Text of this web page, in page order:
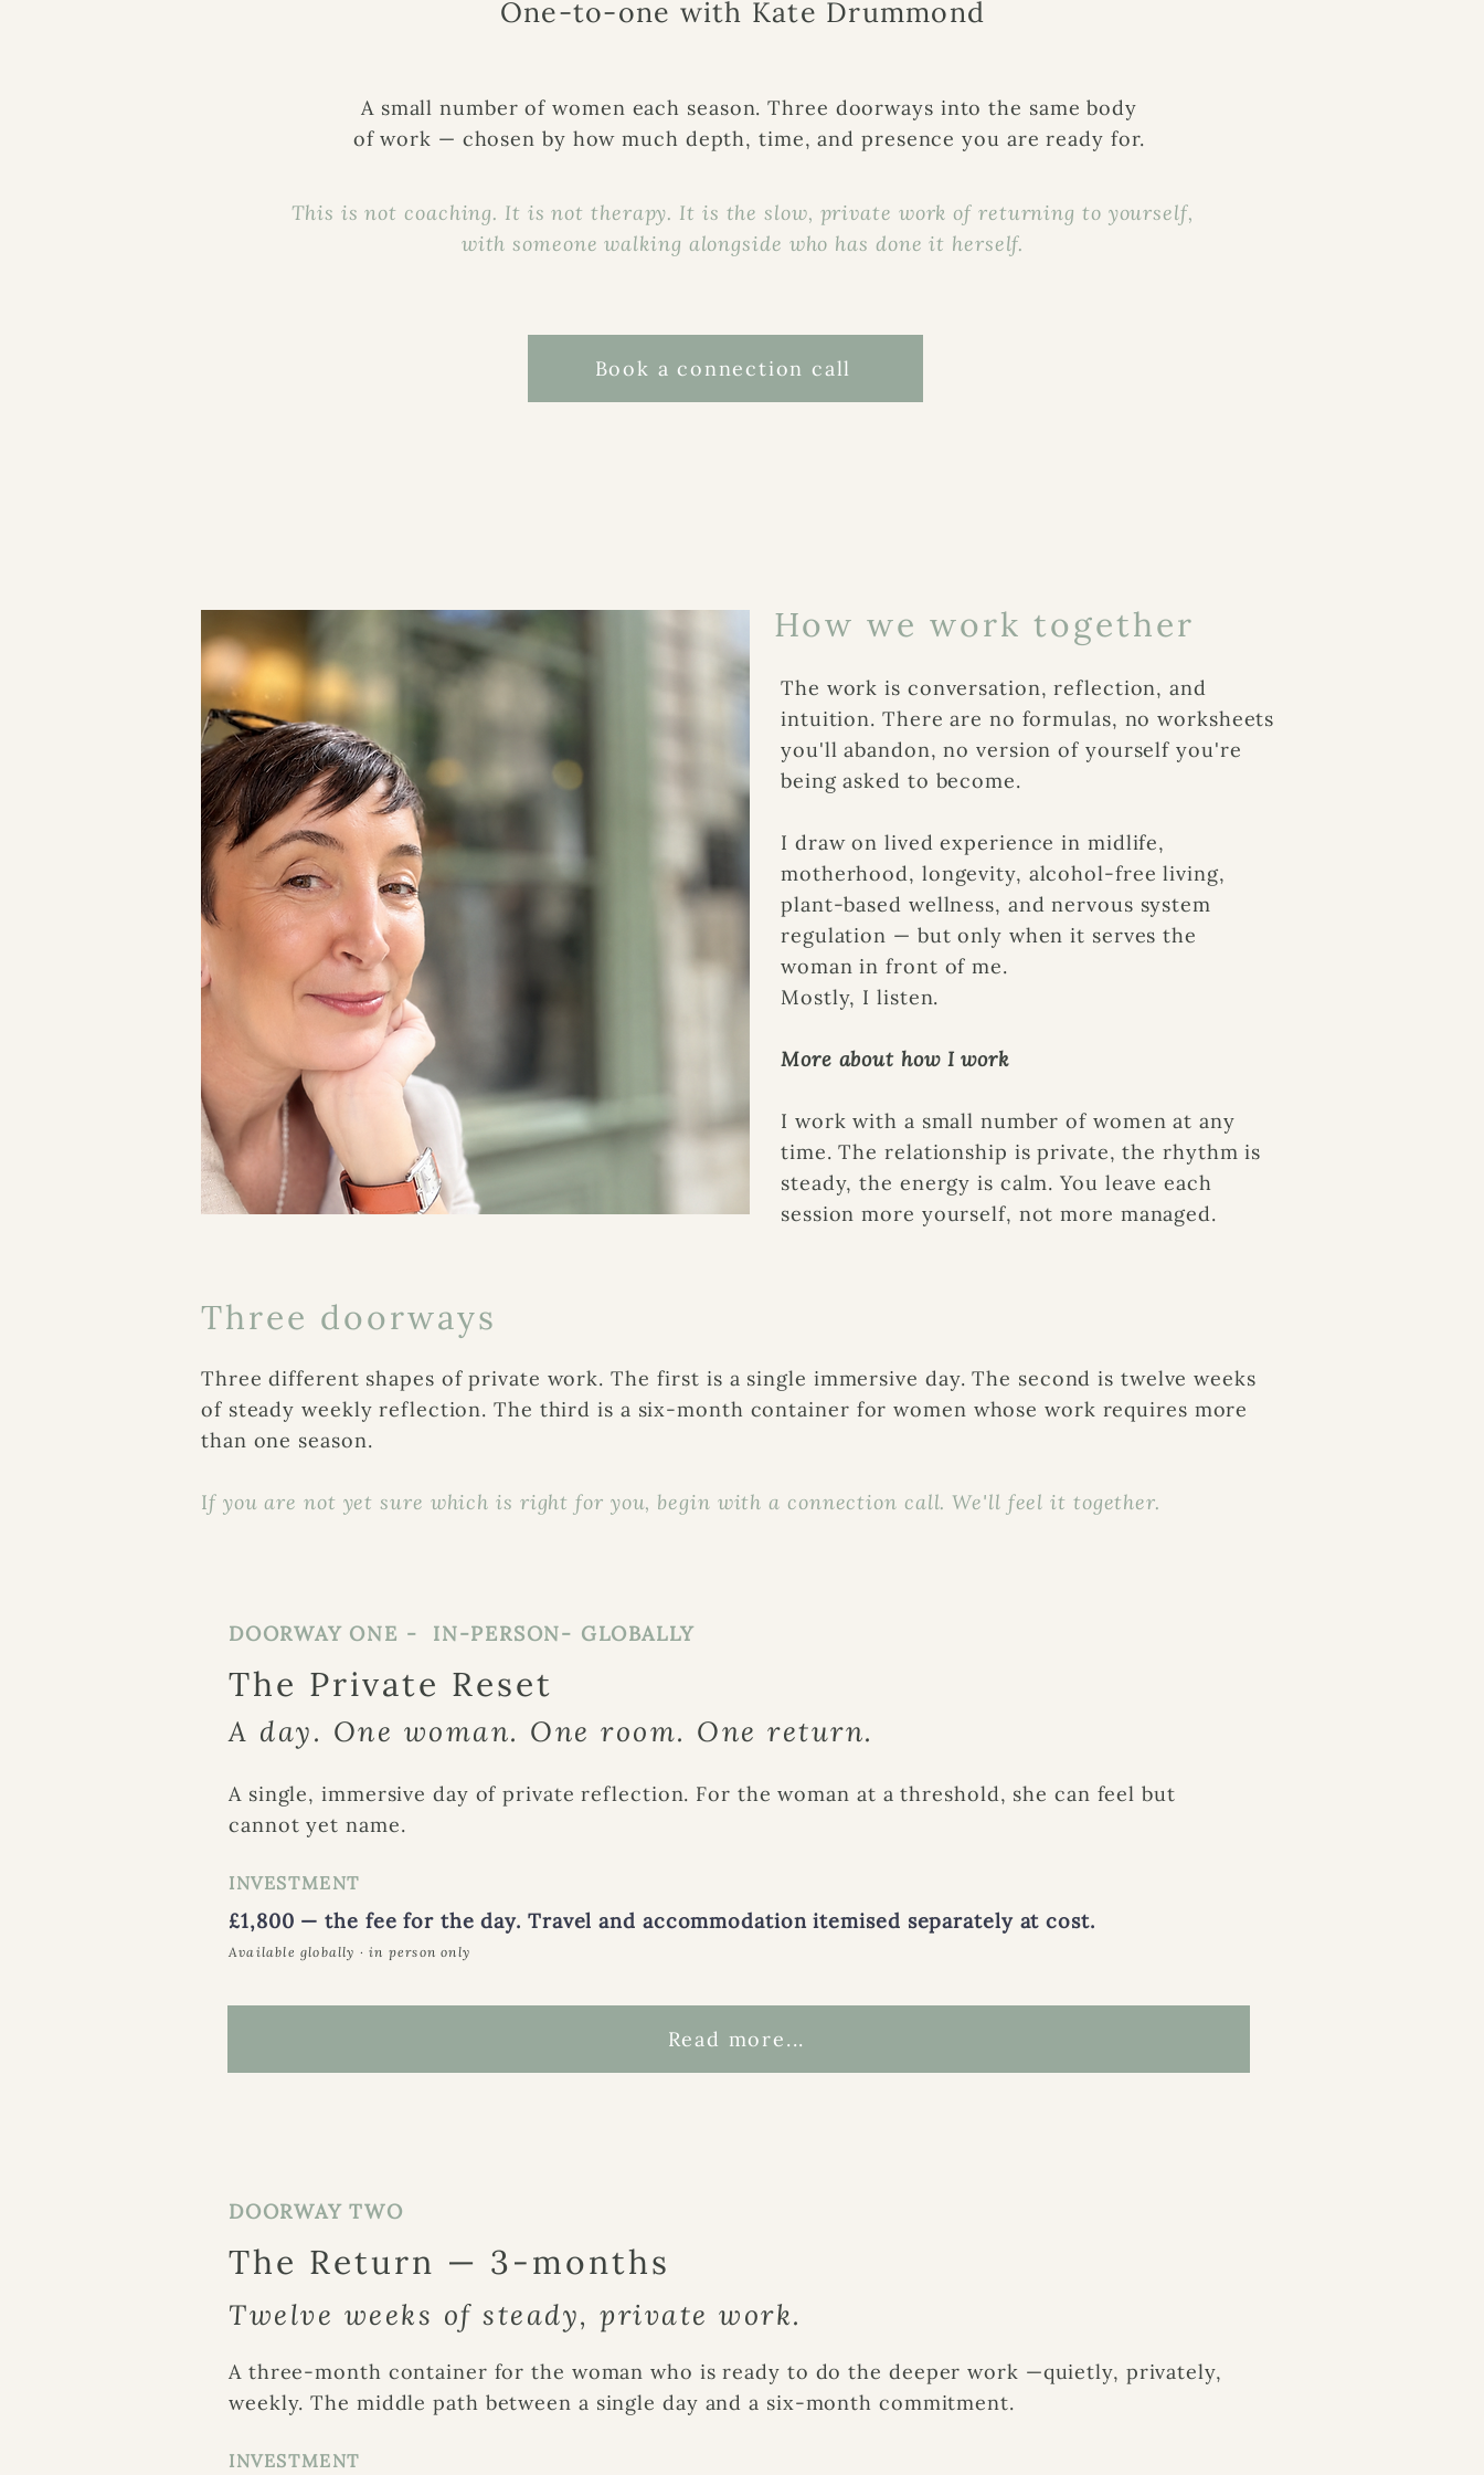
One-to-one with Kate Drummond
A small number of women each season. Three doorways into the same body
of work — chosen by how much depth, time, and presence you are ready for.
This is not coaching. It is not therapy. It is the slow, private work of returning to yourself,
with someone walking alongside who has done it herself.
Book a connection call
How we work together
The work is conversation, reflection, and
intuition. There are no formulas, no worksheets
you'll abandon, no version of yourself you're
being asked to become.
I draw on lived experience in midlife,
motherhood, longevity, alcohol-free living,
plant-based wellness, and nervous system
regulation — but only when it serves the
woman in front of me.
Mostly, I listen.
More about how I work
I work with a small number of women at any
time. The relationship is private, the rhythm is
steady, the energy is calm. You leave each
session more yourself, not more managed.
Three doorways
Three different shapes of private work. The first is a single immersive day. The second is twelve weeks
of steady weekly reflection. The third is a six-month container for women whose work requires more
than one season.
If you are not yet sure which is right for you, begin with a connection call. We'll feel it together.
DOORWAY ONE - IN-PERSON- GLOBALLY
The Private Reset
A day. One woman. One room. One return.
A single, immersive day of private reflection. For the woman at a threshold, she can feel but
cannot yet name.
INVESTMENT
£1,800 — the fee for the day. Travel and accommodation itemised separately at cost.
Available globally · in person only
Read more...
DOORWAY TWO
The Return — 3-months
Twelve weeks of steady, private work.
A three-month container for the woman who is ready to do the deeper work —quietly, privately,
weekly.The middlepath between a single day and a six-month commitment.
INVESTMENT